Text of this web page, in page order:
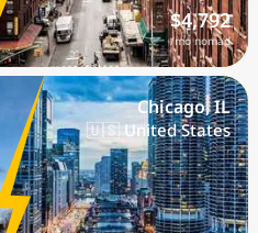
$4,792
/mo nomad
Chicago, IL
🇺🇸 United States